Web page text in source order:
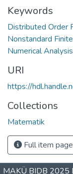
Keywords
Distributed Order
Nonstandard
Numerical Analysis
URI
https://
Collections
Matematik
Full item page
MAKÜ BIDB 2025